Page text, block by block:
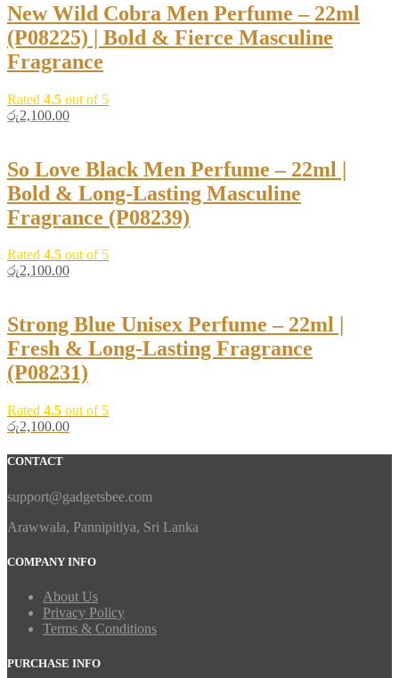
New Wild Cobra Men Perfume – 22ml
(P08225) | Bold & Fierce Masculine
Fragrance
Rated 4.5 out of 5
රු2,100.00
So Love Black Men Perfume – 22ml |
Bold & Long-Lasting Masculine
Fragrance (P08239)
Rated 4.5 out of 5
රු2,100.00
Strong Blue Unisex Perfume – 22ml |
Fresh & Long-Lasting Fragrance
(P08231)
Rated 4.5 out of 5
රු2,100.00
CONTACT
support@gadgetsbee.com
Arawwala, Pannipitiya, Sri Lanka
COMPANY INFO
About Us
Privacy Policy
Terms & Conditions
PURCHASE INFO